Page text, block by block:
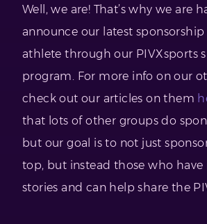
Well, we are! That’s why we are
announce our latest
athlete through our PIVXsports
program. For more info on our
check out our articles on them
that lots of other groups do
but our goal is to not just
top, but instead those who have
stories and can help share the